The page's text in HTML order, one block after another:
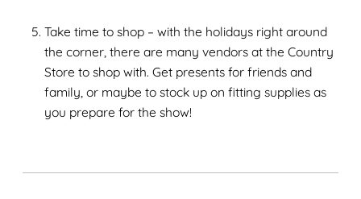
Take time to shop – with the holidays right around
the corner, there are many vendors at the Country
Store to shop with. Get presents for friends and
family, or maybe to stock up on fitting supplies as
you prepare for the show!